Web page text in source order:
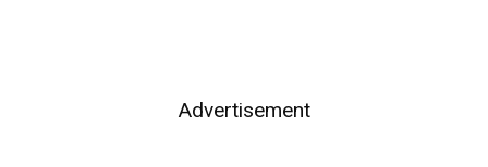
Advertisement